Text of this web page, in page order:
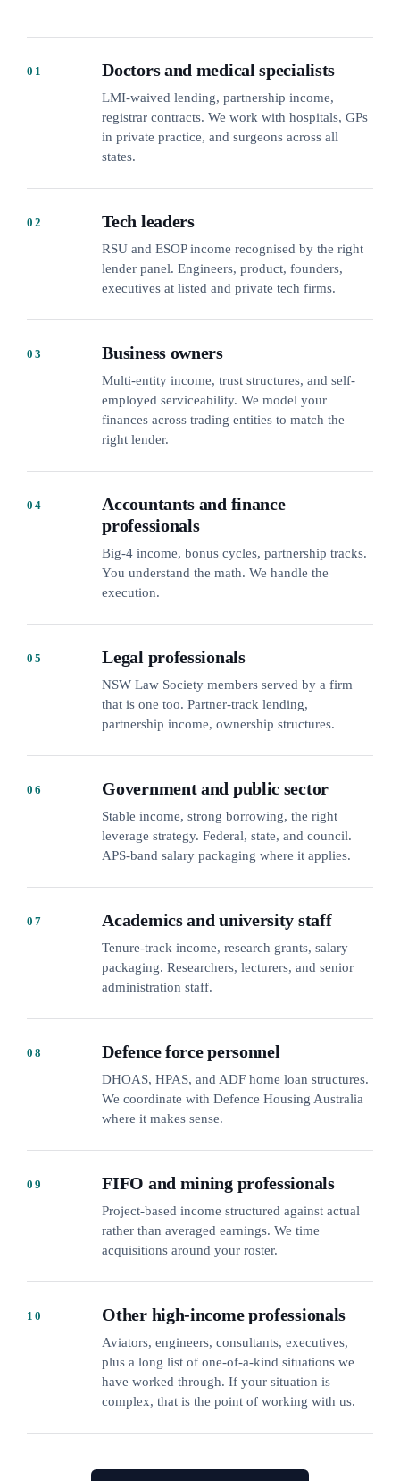
01 Doctors and medical specialists
LMI-waived lending, partnership income,
registrar contracts. We work with hospitals, GPs
in private practice, and surgeons across all
states.
02 Tech leaders
RSU and ESOP income recognised by the right
lender panel. Engineers, product, founders,
executives at listed and private tech firms.
03 Business owners
Multi-entity income, trust structures, and self-
employed serviceability. We model your
finances across trading entities to match the
right lender.
04
Accountants and finance
professionals
Big-4 income, bonus cycles, partnership tracks.
You understand the math. We handle the
execution.
05 Legal professionals
NSW Law Society members served by a firm
that is one too. Partner-track lending,
partnership income, ownership structures.
06 Government and public sector
Stable income, strong borrowing, the right
leverage strategy. Federal, state, and council.
APS-band salary packaging where it applies.
07 Academics and university staff
Tenure-track income, research grants, salary
packaging. Researchers, lecturers, and senior
administration staff.
08 Defence force personnel
DHOAS, HPAS, and ADF home loan structures.
We coordinate with Defence Housing Australia
where it makes sense.
09 FIFO and mining professionals
Project-based income structured against actual
rather than averaged earnings. We time
acquisitions around your roster.
10 Other high-income professionals
Aviators, engineers, consultants, executives,
plus a long list of one-of-a-kind situations we
have worked through. If your situation is
complex, that is the point of working with us.